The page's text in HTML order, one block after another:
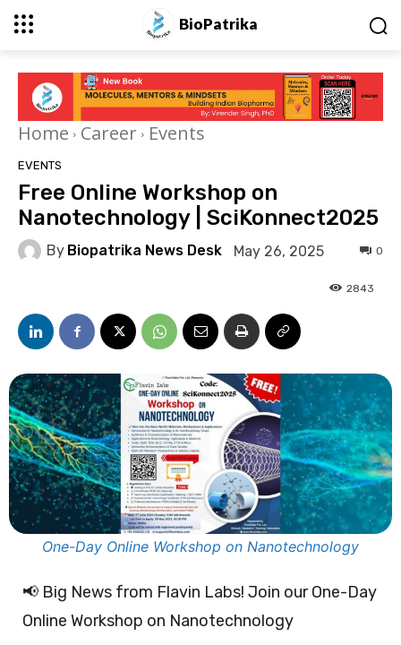
BioPatrika
Home Career Events
EVENTS
Free Online Workshop on
Nanotechnology | SciKonnect2025
By Biopatrika News Desk May 26, 2025 0
2843
One-Day Online Workshop on Nanotechnology
📢 Big News from Flavin Labs! Join our One-Day
Online Workshop on Nanotechnology